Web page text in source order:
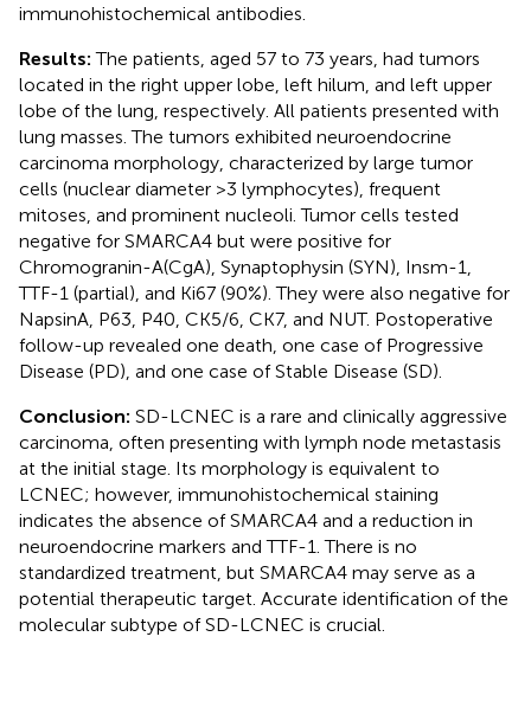
immunohistochemical antibodies.
Results:The patients, aged 57 to 73 years, had tumors
located in the right upper lobe, left hilum, and left upper
lobe of the lung, respectively. All patients presented with
lung masses. The tumors exhibited neuroendocrine
carcinoma morphology, characterized by large tumor
cells (nuclear diameter >3 lymphocytes), frequent
mitoses, and prominent nucleoli. Tumor cells tested
negative for SMARCA4 but were positive for
Chromogranin-A(CgA), Synaptophysin (SYN), Insm-1,
TTF-1 (partial), and Ki67 (90%). They were also negative for
NapsinA, P63, P40, CK5/6, CK7, and NUT. Postoperative
follow-up revealed one death, one case of Progressive
Disease (PD), and one case of Stable Disease (SD).
Conclusion: SD-LCNEC is a rare and clinically aggressive
carcinoma, often presenting with lymph node metastasis
at the initial stage. Its morphology is equivalent to
LCNEC; however, immunohistochemical staining
indicates the absence of SMARCA4 and a reduction in
neuroendocrine markers and TTF-1. There is no
standardized treatment, but SMARCA4 may serve as a
potential therapeutic target. Accurate identification of the
molecular subtype of SD-LCNEC is crucial.